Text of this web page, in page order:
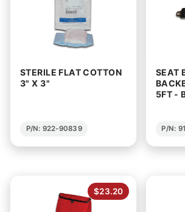
STERILE FLAT COTTON
3" X 3"
P/N: 922-90839
SEAT
5FT -
P/N:
$23.20